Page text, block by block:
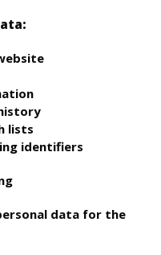
lists
identifiers
data for the